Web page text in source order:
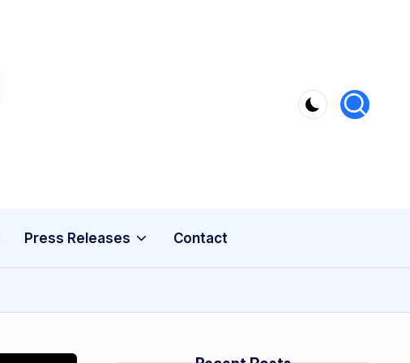
Press Releases Contact